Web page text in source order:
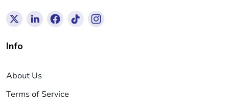
Info
About Us
Terms of Service